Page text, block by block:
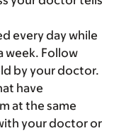
every day while
week. Follow
by your doctor.
have
at the same
your doctor or